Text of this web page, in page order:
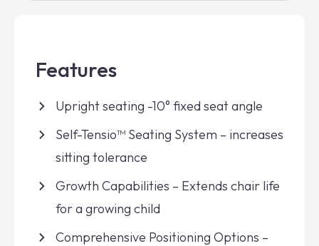
Features
Upright seating -10° fixed seat angle
Self-Tensio™ Seating System – increases
sitting tolerance
Growth Capabilities – Extends chair life
for a growing child
Comprehensive Positioning Options –